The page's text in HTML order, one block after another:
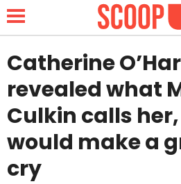
NEWS
LIFESTYLE
FUNNY
Catherine
revealed what
Culkin calls
would make a
cry